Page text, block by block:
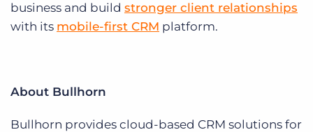
business and build stronger client relationships
with its mobile-first CRM platform.
About Bullhorn
Bullhorn provides cloud-based CRM solutions for